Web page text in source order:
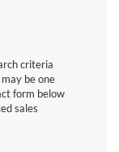
criteria
be one
form below
sales